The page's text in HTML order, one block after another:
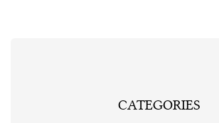
CATEGORIES